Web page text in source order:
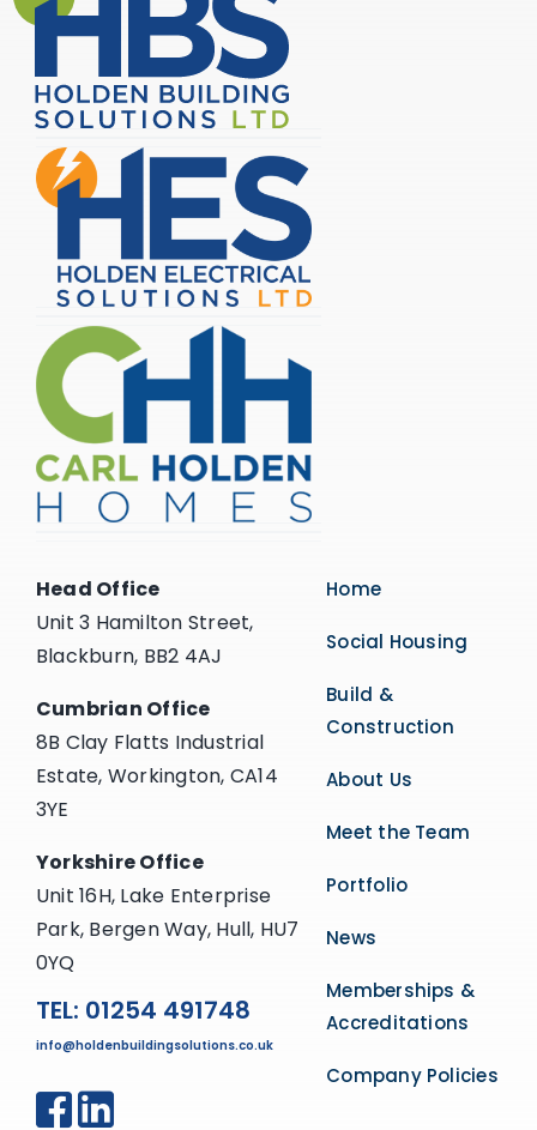
Head Office
Unit 3 Hamilton Street,
Blackburn, BB2 4AJ
Cumbrian Office
8B Clay Flatts Industrial
Estate, Workington, CA14
3YE
Yorkshire Office
Unit 16H, Lake Enterprise
Park, Bergen Way, Hull, HU7
0YQ
TEL: 01254 491748
info@holdenbuildingsolutions.co.uk
Home
Social Housing
Build &
Construction
About Us
Meet the Team
Portfolio
News
Memberships &
Accreditations
Company Policies